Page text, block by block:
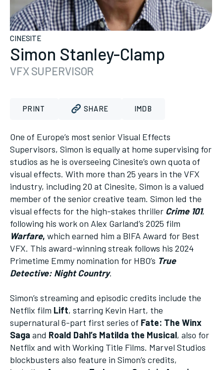
CINESITE
Simon Stanley-Clamp
VFX SUPERVISOR
PRINT SHARE IMDB
One of Europe’s most senior Visual Effects
Supervisors, Simon is equally at home supervising for
studios as he is overseeing Cinesite’s own quota of
visual effects. With more than 25 years in the VFX
industry, including 20 at Cinesite, Simon is a valued
member of the senior creative team. Simon led the
visual effects for the high-stakes thriller Crime 101,
following his work on Alex Garland’s 2025 film
Warfare, which earned him a BIFA Award for Best
VFX. This award-winning streak follows his 2024
Primetime Emmy nomination for HBO’s True
Detective: Night Country.
Simon’s streaming and episodic credits include the
Netflix film Lift, starring Kevin Hart, the
supernatural 6-part first series of Fate: The Winx
Saga and Roald Dahl’s Matilda the Musical, also for
Netflix and with Working Title Films. Marvel Studios
blockbusters also feature in Simon’s credits,